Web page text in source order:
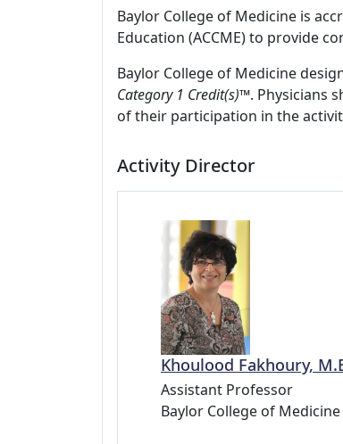
Baylor College of Medicine is
Education (ACCME) to provide
Baylor College of Medicine
Category 1 Credit(s)™. Physicians
of their participation in the
Activity Director
Khoulood Fakhoury,
Assistant Professor
Baylor College of Medicine